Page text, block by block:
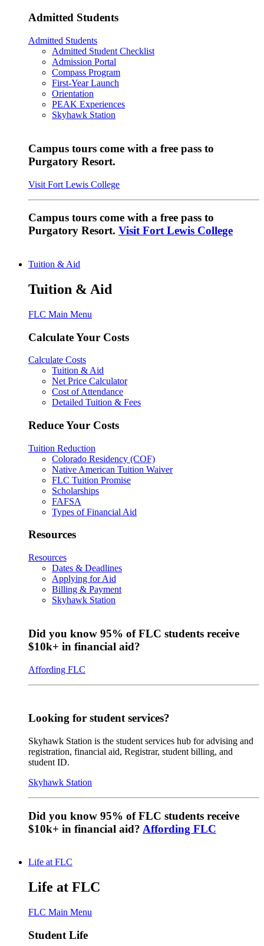
Admitted Students
Admitted Students
Admitted Student Checklist
Admission Portal
Compass Program
First-Year Launch
Orientation
PEAK Experiences
Skyhawk Station
Campus tours come with a free pass to
Purgatory Resort.
Visit Fort Lewis College
Campus tours come with a free pass to
Purgatory Resort. Visit Fort Lewis College
Tuition & Aid
Tuition & Aid
FLC Main Menu
Calculate Your Costs
Calculate Costs
Tuition & Aid
Net Price Calculator
Cost of Attendance
Detailed Tuition & Fees
Reduce Your Costs
Tuition Reduction
Colorado Residency (COF)
Native American Tuition Waiver
FLC Tuition Promise
Scholarships
FAFSA
Types of Financial Aid
Resources
Resources
Dates & Deadlines
Applying for Aid
Billing & Payment
Skyhawk Station
Did you know 95% of FLC students receive
$10k+ in financial aid?
Affording FLC
Looking for student services?
Skyhawk Station is the student services hub for advising and
registration, financial aid, Registrar, student billing, and
student ID.
Skyhawk Station
Did you know 95% of FLC students receive
$10k+ in financial aid? Affording FLC
Life at FLC
Life at FLC
FLC Main Menu
Student Life